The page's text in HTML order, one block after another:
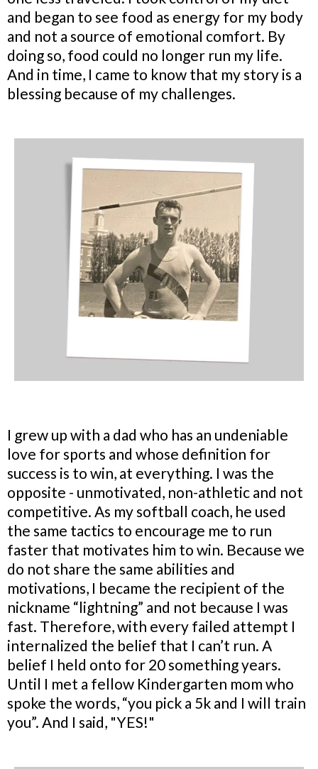
and began to see food as energy for my body
and not a source of emotional comfort. By
doing so, food could no longer run my life.
And in time, I came to know that my story is a
blessing because of my challenges.
I grew up with a dad who has an undeniable
love for sports and whose definition for
success is to win, at everything. I was the
opposite - unmotivated, non-athletic and not
competitive. As my softball coach, he used
the same tactics to encourage me to run
faster that motivates him to win. Because we
do not share the same abilities and
motivations, I became the recipient of the
nickname “lightning” and not because I was
fast. Therefore, with every failed attempt I
internalized the belief that I can’t run. A
belief I held onto for 20 something years.
Until I met a fellow Kindergarten mom who
spoke the words, “you pick a 5k and I will train
you”. And I said, "YES!"